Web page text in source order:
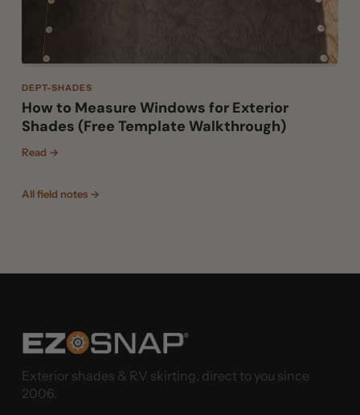
DEPT-SHADES
How to Measure Windows for Exterior
Shades (Free Template Walkthrough)
Read →
All field notes →
Exterior shades & RV skirting, direct to you since
2006.